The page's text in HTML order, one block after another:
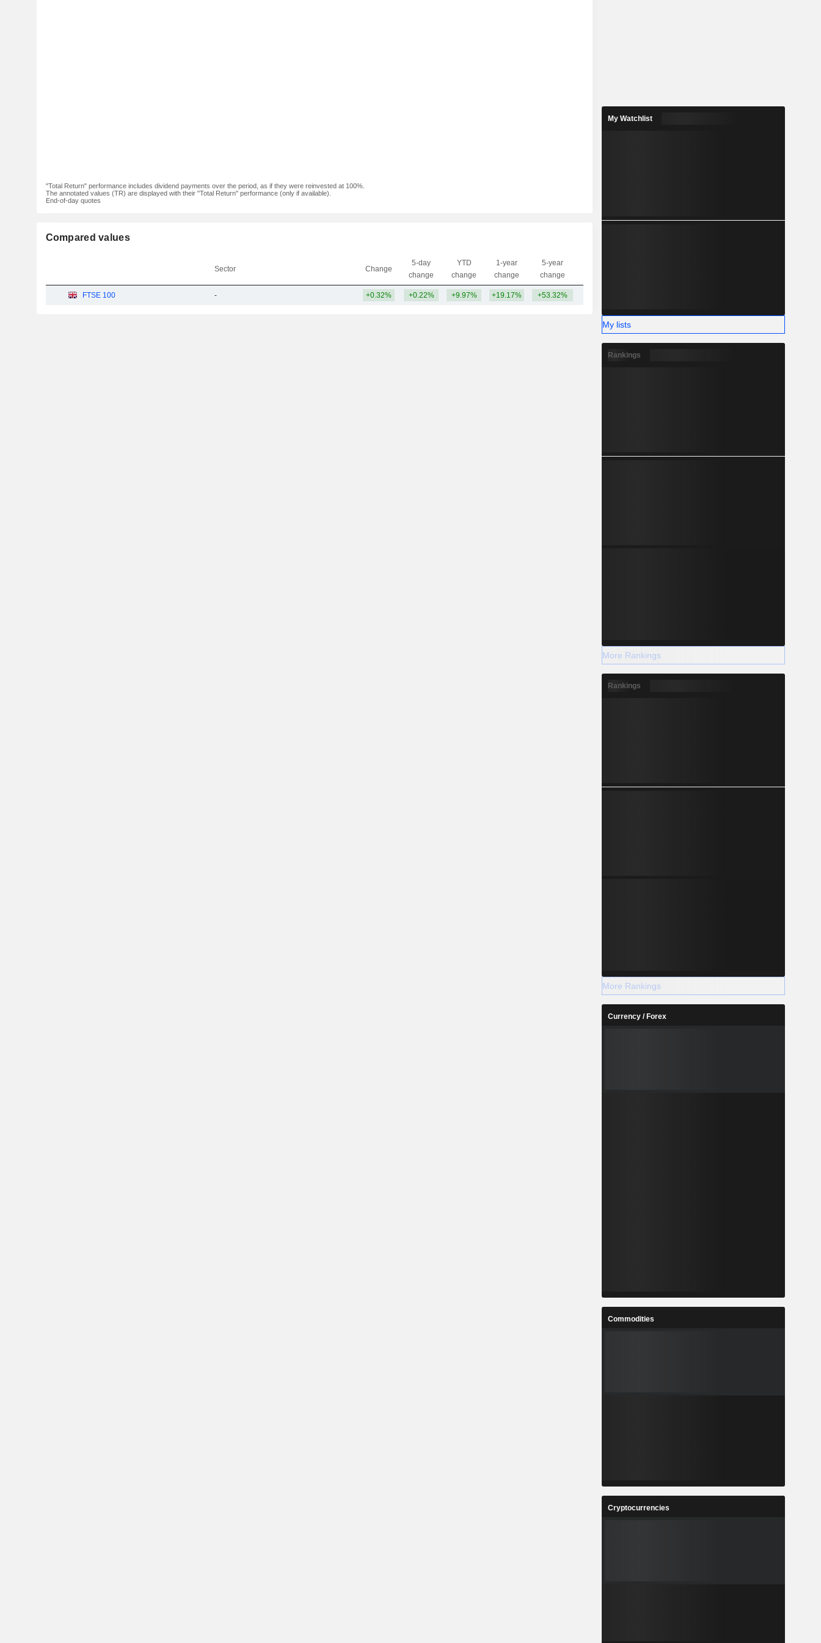
"Total Return" performance includes dividend payments over the period, as if they were reinvested at 100%.
The annotated values (TR) are displayed with their "Total Return" performance (only if available).
End-of-day quotes
Compared values
Sector Change
5-day
change
YTD
change
1-year
change
5-year
change
FTSE 100 - +0.32% +0.22% +9.97% +19.17% +53.32%
My Watchlist
My lists
Rankings
More Rankings
Rankings
More Rankings
Currency / Forex
Commodities
Cryptocurrencies